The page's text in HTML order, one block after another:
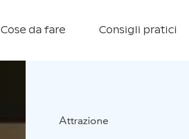
Cose da fare Consigli pratici
Attrazione